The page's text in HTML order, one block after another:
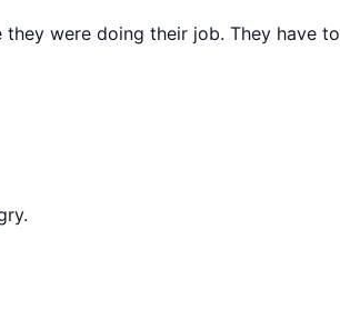
were doing their job. They have to